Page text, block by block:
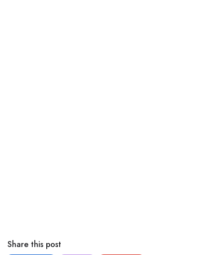
Share this post